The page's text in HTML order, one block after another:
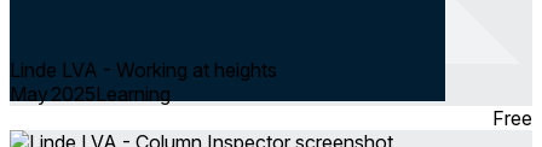
Linde LVA - Working at heights
May 2025Learning
Free